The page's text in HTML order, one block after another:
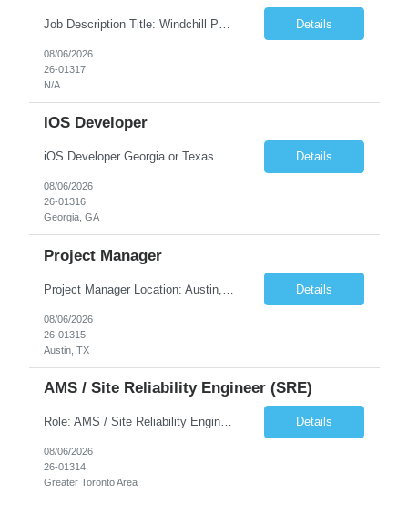
Details
08/06/2026
26-01317
N/A
IOS Developer
iOS Developer Georgia or Texas Requirement: • A collaborative spirit and excellent communication skills. The ability to handle end to end SDLC phases from requirement gathering to implementation. • A knack for translating complex requirements into actionable development tasks. • A passion for design and hands-on coding experience • A proactive app... Details
08/06/2026
26-01316
Georgia, GA
Project Manager
Details
08/06/2026
26-01315
Austin, TX
AMS / Site Reliability Engineer (SRE)
Role: AMS / Site Reliability Engineer (SRE) Location: Irvine, CA (Onsite) Duration: Long Term Job Summary Infosys is seeking an experienced AMS / Site Reliability Engineer (SRE) to support production applications and ensure high availability of critical systems. The ideal candidate will have strong experience in Incident Management, Application Support, Monitoring & Observability t... Details
08/06/2026
26-01314
Greater Toronto Area